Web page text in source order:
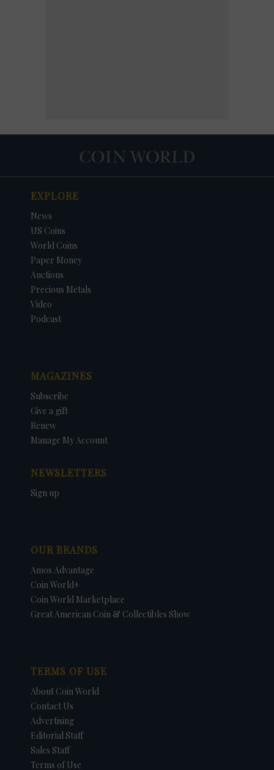
EXPLORE
News
US Coins
World Coins
Paper Money
Auctions
Precious Metals
Video
Podcast
MAGAZINES
Subscribe
Give a gift
Renew
Manage My Account
NEWSLETTERS
Sign up
OUR BRANDS
Amos Advantage
Coin World+
Coin World Marketplace
Great American Coin & Collectibles Show
TERMS OF USE
About Coin World
Contact Us
Advertising
Editorial Staff
Sales Staff
Terms of Use